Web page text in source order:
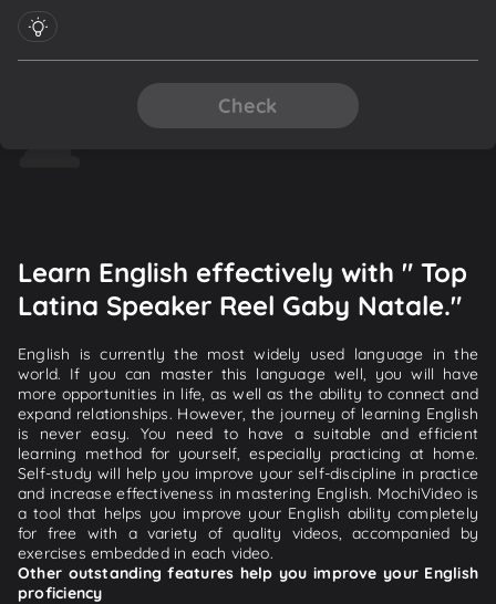
Check
Learn English effectively with " Top
Latina Speaker Reel Gaby Natale."
English is currently the most widely used language in the
world. If you can master this language well, you will have
more opportunities in life, as well as the ability to connect and
expand relationships. However, the journey of learning English
is never easy. You need to have a suitable and efficient
learning method for yourself, especially practicing at home.
Self-study will help you improve your self-discipline in practice
and increase effectiveness in mastering English. MochiVideo is
a tool that helps you improve your English ability completely
for free with a variety of quality videos, accompanied by
exercises embedded in each video.
Other outstanding features help you improve your English
proficiency